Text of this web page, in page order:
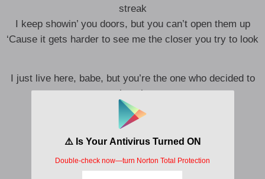
streak
I keep showin’ you doors, but you can’t open them up
‘Cause it gets harder to see me the closer you try to look
I just live here, babe, but you’re the one who decided to
knock
You knocked
I’ll be gone so long before the anger comes
I’ll be only what you’ve known of me ’til now